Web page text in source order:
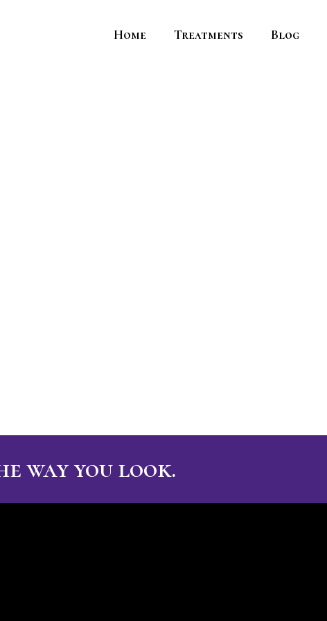
Home Treatments Blog
way you look.